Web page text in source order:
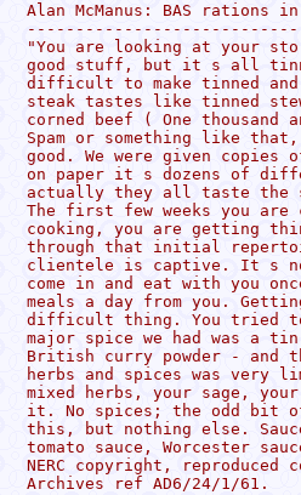
Alan McManus: BAS rations
"You are looking at your
good stuff, but it s all
difficult to make tinned and
steak tastes like tinned
corned beef ( One
Spam or something like
good. We were given
on paper it s dozens of
actually they all taste the
The first few weeks you
cooking, you are getting
through that initial
clientele is captive. It s
come in and eat with you
meals a day from you.
difficult thing. You tried
major spice we had was a
British curry powder - and
herbs and spices was very
mixed herbs, your sage,
it. No spices; the odd bit of
this, but nothing else.
tomato sauce, Worcester
NERC copyright, reproduced
Archives ref AD6/24/1/61.